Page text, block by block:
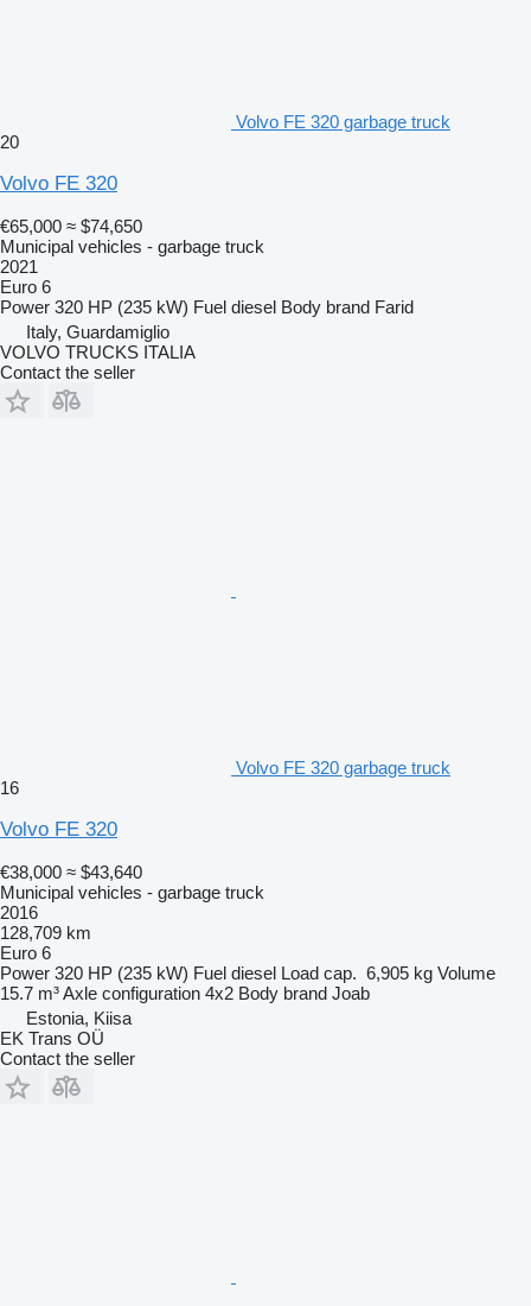
Volvo FE 320 garbage truck
20
Volvo FE 320
€65,000 ≈ $74,650
Municipal vehicles - garbage truck
2021
Euro 6
Power 320 HP (235 kW) Fuel diesel Body brand Farid
Italy, Guardamiglio
VOLVO TRUCKS ITALIA
Contact the seller
Volvo FE 320 garbage truck
16
Volvo FE 320
€38,000 ≈ $43,640
Municipal vehicles - garbage truck
2016
128,709 km
Euro 6
Power 320 HP (235 kW) Fuel diesel Load cap. 6,905 kg Volume
15.7 m³Axle configuration 4x2 Body brand Joab
Estonia, Kiisa
EK Trans OÜ
Contact the seller